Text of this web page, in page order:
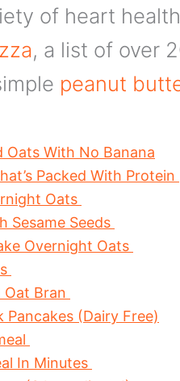
of heart
, a list of over
peanut
Oats With No Banana
Packed With Protein
Oats
Sesame Seeds
Overnight Oats
Oat Bran
Pancakes (Dairy Free)
In Minutes